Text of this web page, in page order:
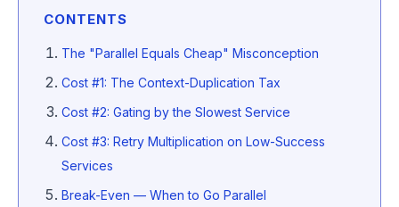
CONTENTS
The "Parallel Equals Cheap" Misconception
Cost #1: The Context-Duplication Tax
Cost #2: Gating by the Slowest Service
Cost #3: Retry Multiplication on Low-Success
Services
Break-Even — When to Go Parallel